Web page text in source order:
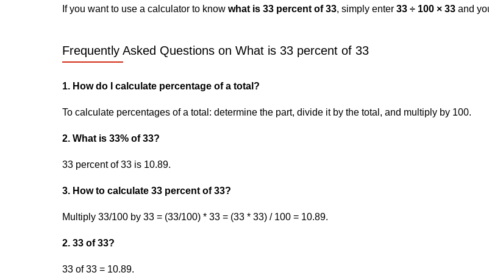
If you want to use a calculator to know what is 33 percent of 33, simply enter 33 ÷ 100 × 33 and
Frequently Asked Questions on What is 33 percent of 33
1. How do I calculate percentage of a total?
To calculate percentages of a total: determine the part, divide it by the total, and multiply by 100.
2. What is 33% of 33?
33 percent of 33 is 10.89.
3. How to calculate 33 percent of 33?
Multiply 33/100 by 33 = (33/100) * 33 = (33 * 33) / 100 = 10.89.
2. 33 of 33?
33 of 33 = 10.89.